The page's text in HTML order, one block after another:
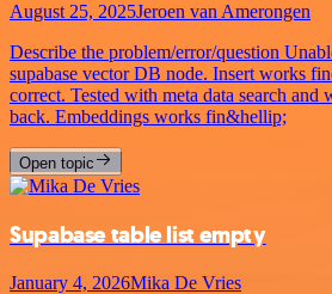
August 25, 2025Jeroen van Amerongen
Describe the problem/error/question
supabase vector DB node. Insert works
correct. Tested with meta data search and
back. Embeddings works fin&hellip;
Open topic
Supabase table list empty
January 4, 2026Mika De Vries